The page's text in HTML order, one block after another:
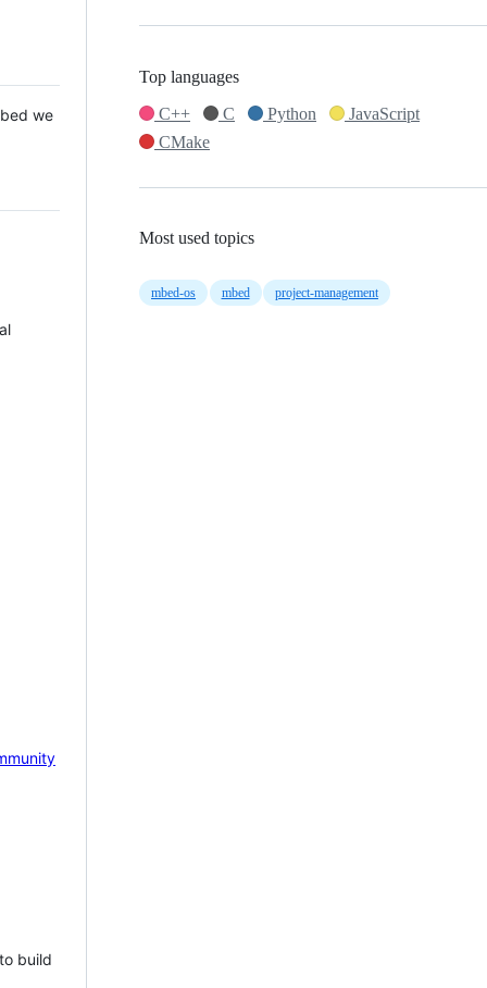
we
build
Top languages
C++
C Python
JavaScript
CMake
Most used topics
mbed-os mbed project-management